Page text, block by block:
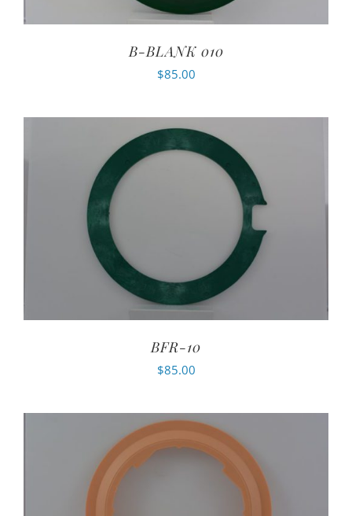
B-BLANK 010
$85.00
BFR-10
$85.00